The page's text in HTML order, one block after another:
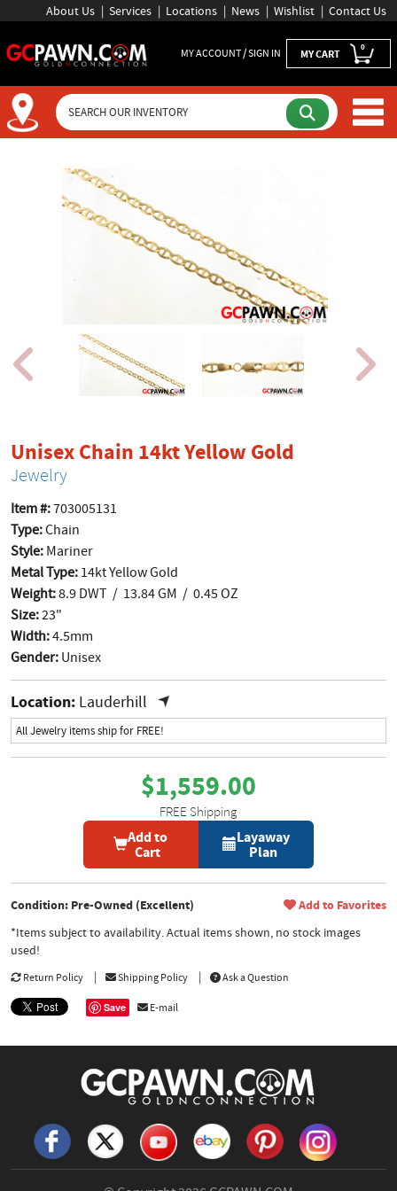
About Us Services Locations News Wishlist Contact Us
MY ACCOUNT / SIGN IN MY CART 0
Unisex Chain 14kt Yellow Gold
Jewelry
Item #:703005131
Type:Chain
Style: Mariner
Metal Type: 14kt Yellow Gold
Weight:8.9 DWT / 13.84 GM / 0.45 OZ
Size:23"
Width:4.5mm
Gender: Unisex
Location: Lauderhill
All Jewelry items ship for FREE!
$1,559.00
FREE Shipping
Add to
Cart
Layaway
Plan
Condition: Pre-Owned (Excellent) Add to Favorites
*Items subject to availability. Actual items shown, no stock images
used!
Return Policy Shipping Policy Ask a Question
Save E-mail